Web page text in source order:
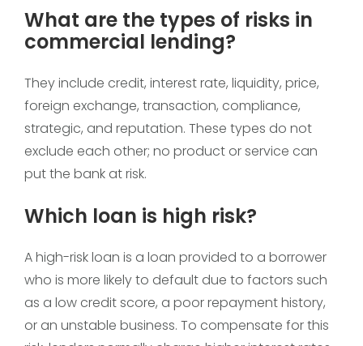
What are the types of risks in
commercial lending?
They include credit, interest rate, liquidity, price,
foreign exchange, transaction, compliance,
strategic, and reputation. These types do not
exclude each other; no product or service can
put the bank at risk.
Which loan is high risk?
A high-risk loan is a loan provided to a borrower
who is more likely to default due to factors such
as a low credit score, a poor repayment history,
or an unstable business. To compensate for this